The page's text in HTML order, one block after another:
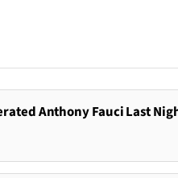
Anthony Fauci Last